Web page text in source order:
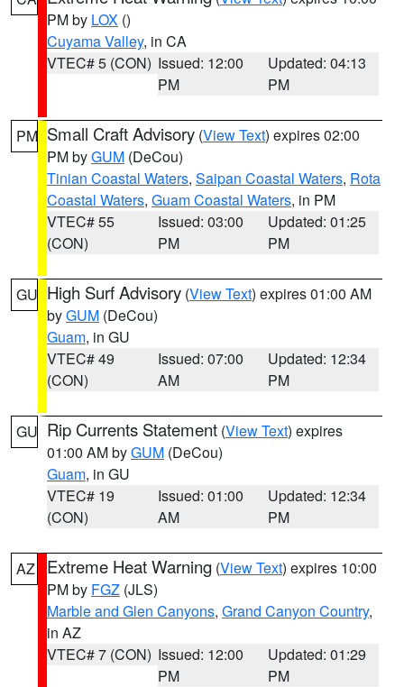
PM by LOX ()
Cuyama Valley, in CA
VTEC# 5 (CON) Issued: 12:00
PM
Updated: 04:13
PM
PM Small Craft Advisory (View Text) expires 02:00
PM byGUM (DeCou)
Tinian Coastal Waters, Saipan Coastal Waters, Rota
Coastal Waters, Guam Coastal Waters, in PM
VTEC# 55
(CON)
Issued: 03:00
PM
Updated: 01:25
PM
GU High Surf Advisory (View Text) expires 01:00 AM
byGUM (DeCou)
Guam, in GU
VTEC# 49
(CON)
Issued: 07:00
AM
Updated: 12:34
PM
GU Rip Currents Statement (View Text) expires
01:00 AM byGUM (DeCou)
Guam, in GU
VTEC# 19
(CON)
Issued: 01:00
AM
Updated: 12:34
PM
AZ Extreme Heat Warning (View Text) expires 10:00
PM by FGZ (JLS)
Marble and Glen Canyons, Grand Canyon Country,
in AZ
VTEC# 7 (CON) Issued: 12:00
PM
Updated: 01:29
PM